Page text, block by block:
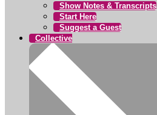
Show Notes & Transcripts
Start Here
Suggest a Guest
Collective